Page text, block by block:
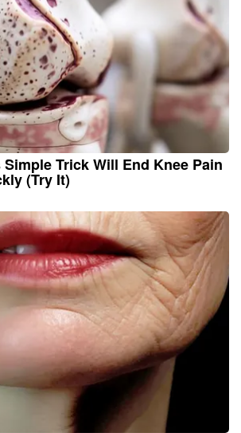
Trick Will End Knee Pain
(Try It)